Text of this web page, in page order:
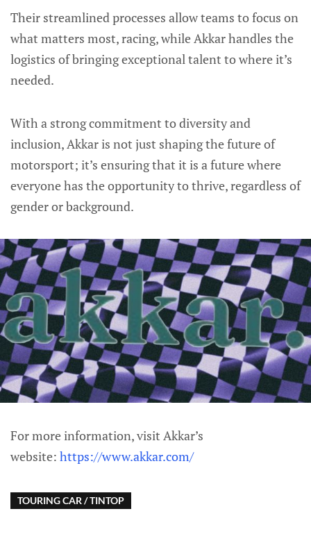
Their streamlined processes allow teams to focus on
what matters most, racing, while Akkar handles the
logistics of bringing exceptional talent to where it’s
needed.
With a strong commitment to diversity and
inclusion, Akkar is not just shaping the future of
motorsport; it’s ensuring that it is a future where
everyone has the opportunity to thrive, regardless of
gender or background.
For more information, visit Akkar’s
website: https://www.akkar.com/
TOURING CAR / TINTOP